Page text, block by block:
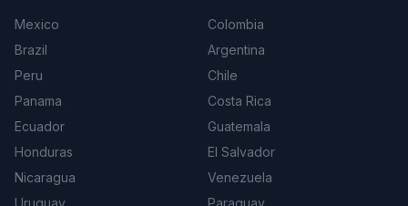
Mexico
Colombia
Brazil
Argentina
Peru
Chile
Panama
Costa Rica
Ecuador
Guatemala
Honduras
El Salvador
Nicaragua
Venezuela
Uruguay
Paraguay